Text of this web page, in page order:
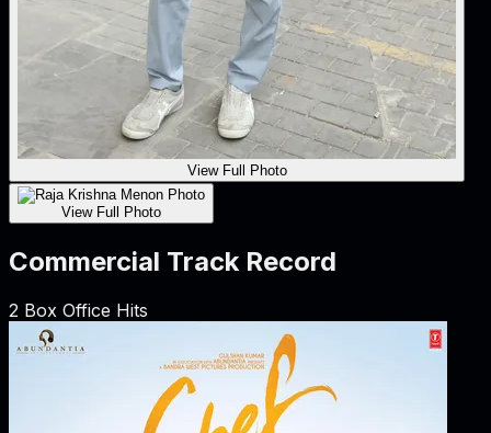
View Full Photo
View Full Photo
Commercial Track Record
2 Box Office Hits